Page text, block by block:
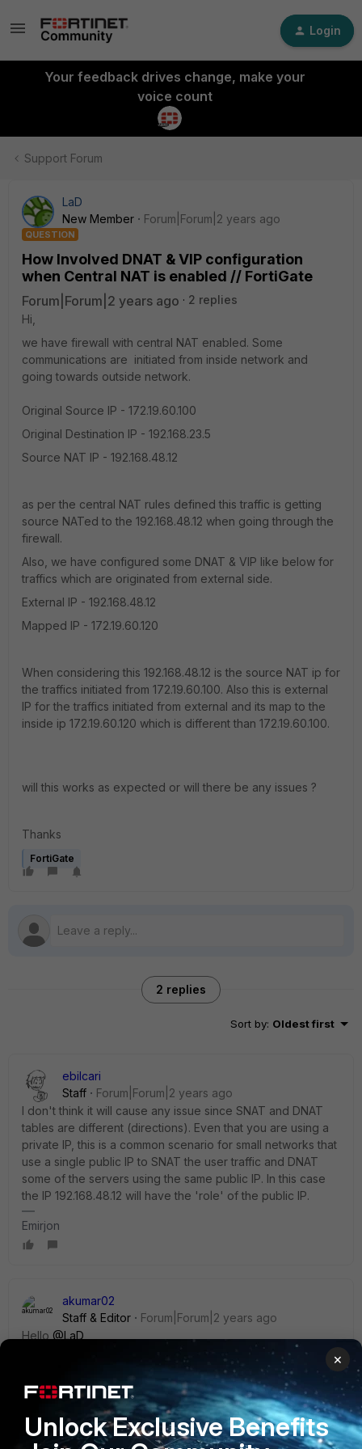
Login
Your feedback drives change, make your
voice count
Support Forum
LaD
New Member
Forum|Forum|2 years ago
QUESTION
How Involved DNAT & VIP configuration
when Central NAT is enabled // FortiGate
Forum|Forum|2 years ago
2 replies
Hi,
we have firewall with central NAT enabled. Some
communications are initiated from inside network and
going towards outside network.
Original Source IP - 172.19.60.100
Original Destination IP - 192.168.23.5
Source NAT IP - 192.168.48.12
as per the central NAT rules defined this traffic is getting
source NATed to the 192.168.48.12 when going through the
firewall.
Also, we have configured some DNAT & VIP like below for
traffics which are originated from external side.
External IP - 192.168.48.12
Mapped IP - 172.19.60.120
When considering this 192.168.48.12 is the source NAT ip for
the traffics initiated from 172.19.60.100. Also this is external
IP for the traffics initiated from external and its map to the
inside ip 172.19.60.120 which is different than 172.19.60.100.
will this works as expected or will there be any issues ?
Thanks
FortiGate
2 replies
Sort by: Oldest first
ebilcari
Staff
Forum|Forum|2 years ago
I don't think it will cause any issue since SNAT and DNAT
tables are different (directions). Even that you are using a
private IP, this is a common scenario for small networks that
use a single public IP to SNAT the user traffic and DNAT
some of the servers using the same public IP. In this case
the IP 192.168.48.12 will have the 'role' of the public IP.
Emirjon
akumar02
Staff & Editor
Forum|Forum|2 years ago
Hello @LaD
Starting from 6.2 there is a new feature'match-vip-
only'to apply to a policy when Central NAT is enabled.
The VIP/DNAT with central NAT is explained in this article:
https://community.fortinet.com/t5/FortiGate/Technical-Tip-
×
Unlock Exclusive Benefits